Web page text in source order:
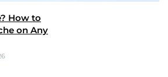
How to
on Any